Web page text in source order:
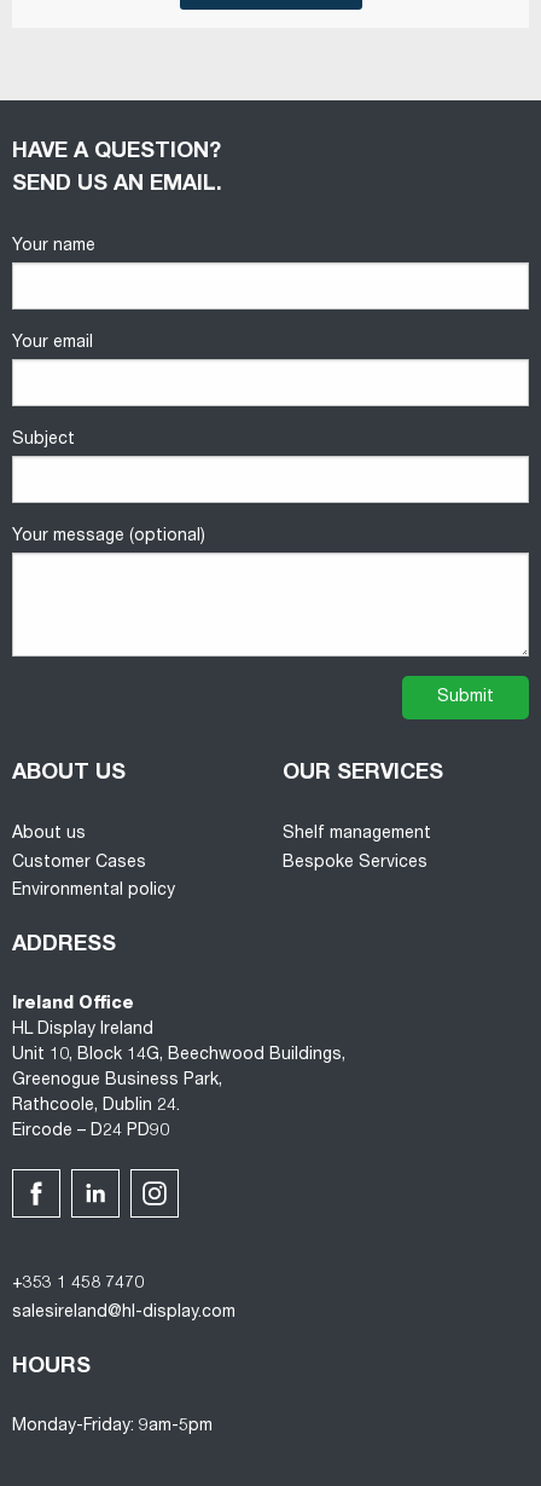
HAVE A QUESTION?
SEND US AN EMAIL.
Your name
Your email
Subject
Your message (optional)
ABOUT US
About us
Customer Cases
Environmental policy
OUR SERVICES
Shelf management
Bespoke Services
ADDRESS
Ireland Office
HL Display Ireland
Unit 10, Block 14G, Beechwood Buildings,
Greenogue Business Park,
Rathcoole, Dublin 24.
Eircode – D24 PD90
+353 1 458 7470
salesireland@hl-display.com
HOURS
Monday-Friday: 9am-5pm